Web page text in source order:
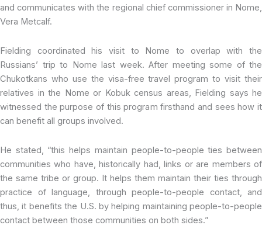
and communicates with the regional chief commissioner in Nome,
Vera Metcalf.
Fielding coordinated his visit to Nome to overlap with the
Russians’ trip to Nome last week. After meeting some of the
Chukotkans who use the visa-free travel program to visit their
relatives in the Nome or Kobuk census areas, Fielding says he
witnessed the purpose of this program firsthand and sees how it
can benefit all groups involved.
He stated, “this helps maintain people-to-people ties between
communities who have, historically had, links or are members of
the same tribe or group. It helps them maintain their ties through
practice of language, through people-to-people contact, and
thus, it benefits the U.S. by helping maintaining people-to-people
contact between those communities on both sides.”